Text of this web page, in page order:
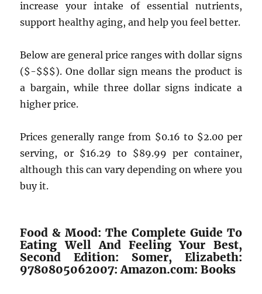
increase your intake of essential nutrients,
support healthy aging, and help you feel better.
Below are general price ranges with dollar signs
($-$$$). One dollar sign means the product is
a bargain, while three dollar signs indicate a
higher price.
Prices generally range from $0.16 to $2.00 per
serving, or $16.29 to $89.99 per container,
although this can vary depending on where you
buy it.
Food & Mood: The Complete Guide To
Eating Well And Feeling Your Best,
Second Edition: Somer, Elizabeth:
9780805062007: Amazon.com: Books